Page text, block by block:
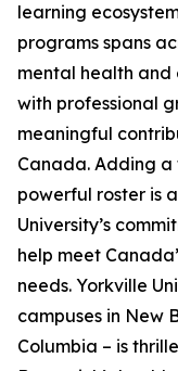
learning
programs spans
mental health
with professional
meaningful
Canada. Adding a
powerful roster is
University’s
help meet
needs. Yorkville
campuses in New
Columbia – is